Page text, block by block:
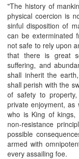
"The history of
physical coercion is
sinful disposition of
can be exterminated
not safe to rely upon
that there is great
suffering, and
shall inherit the
shall perish with the
of safety to
private enjoyment,
who is King of
non-resistance
possible
armed with
every assailing foe.